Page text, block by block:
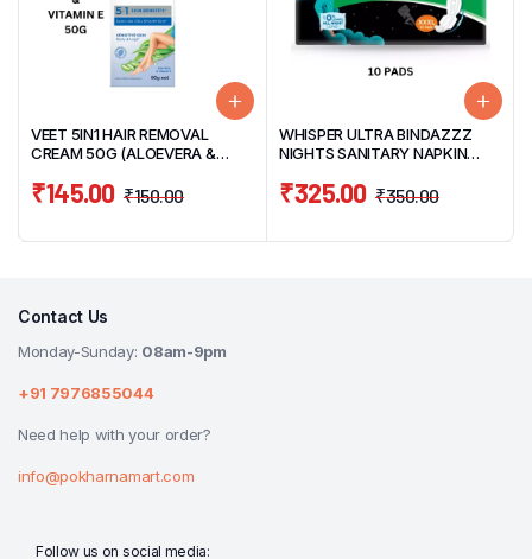
VEET 5IN1 HAIR REMOVAL
CREAM 50G (ALOEVERA &
₹150.00
₹145.00
WHISPER ULTRA BINDAZZZ
NIGHTS SANITARY NAPKIN
₹350.00
₹325.00
Contact Us
Monday-Sunday: 08am-9pm
+91 7976855044
Need help with your order?
info@pokharnamart.com
Follow us on social media: